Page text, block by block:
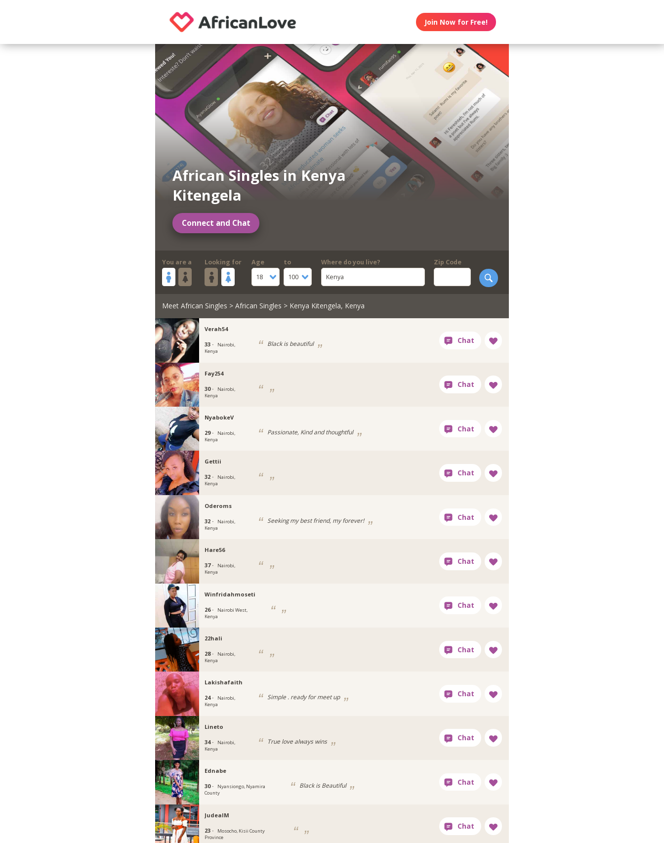
Join Now for Free!
African Singles in Kenya
Kitengela
Connect and Chat
You are a Looking for
Age
18
to
100
Where do you live?
Kenya
Zip Code
Meet African Singles > African Singles > Kenya Kitengela, Kenya
Verah54
33 ·
Nairobi,
Kenya
Black is beautiful
Fay254
30 ·
Nairobi,
Kenya
NyabokeV
29 ·
Nairobi,
Kenya
Passionate, Kind and thoughtful
Gettii
32 ·
Nairobi,
Kenya
Oderoms
32 ·
Nairobi,
Kenya
Seeking my best friend, my forever!
Hare56
37 ·
Nairobi,
Kenya
Winfridahmoseti
26 ·
Nairobi West,
Kenya
22hali
28 ·
Nairobi,
Kenya
Lakishafaith
24 ·
Nairobi,
Kenya
Simple . ready for meet up
Lineto
34 ·
Nairobi,
Kenya
True love always wins
Ednabe
30 ·
Nyansiongo, Nyamira
County
Black is Beautiful
JudealM
23 ·
Mosocho, Kisii County
Province